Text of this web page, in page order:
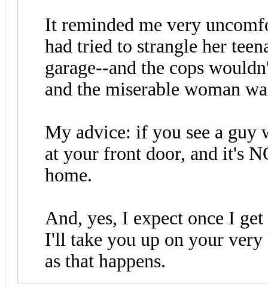
It reminded me very
had tried to strangle her
garage--and the cops
and the miserable woman
My advice: if you see a guy
at your front door, and it's
home.
And, yes, I expect once I
I'll take you up on your
as that happens.